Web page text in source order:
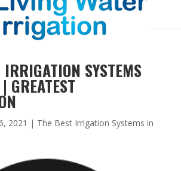
SYSTEMS
GREATEST
2021 | The Best Irrigation Systems in